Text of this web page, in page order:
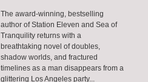
The award-winning, bestselling
author of Station Eleven and Sea of
Tranquility returns with a
breathtaking novel of doubles,
shadow worlds, and fractured
timelines as a man disappears from a
glittering Los Angeles party...